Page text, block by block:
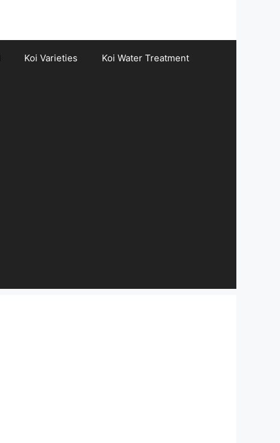
Koi Varieties Koi Water Treatment